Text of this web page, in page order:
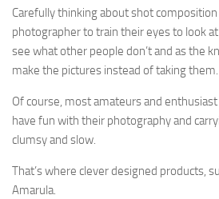
Carefully thinking about shot composition
photographer to train their eyes to look
see what other people don’t and as the
make the pictures instead of taking them.
Of course, most amateurs and
have fun with their photography and
clumsy and slow.
That’s where clever designed products,
Amarula.